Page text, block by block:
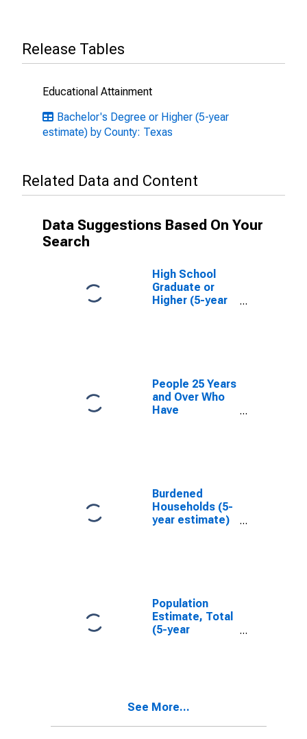
Release Tables
Educational Attainment
Bachelor's Degree or Higher (5-year
estimate) by County: Texas
Related Data and Content
Data Suggestions Based On Your
Search
High School
Graduate or
Higher (5-year
People 25 Years
and Over Who
Have
Knox County,
TX
Burdened
Households (5-
year estimate)
Population
Estimate, Total
(5-year
See More...